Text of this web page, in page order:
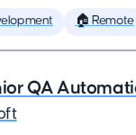
🏠 Remote
QA